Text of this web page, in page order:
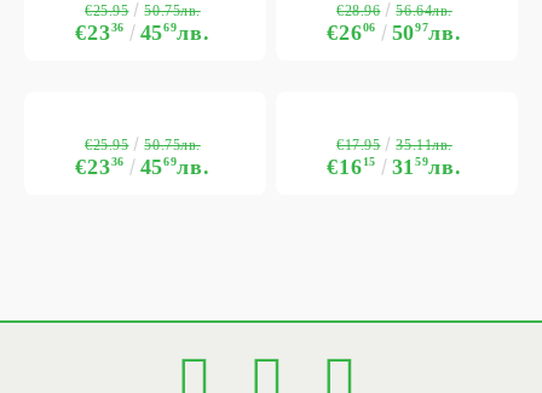
€2336 4569лв.
€25.95 50.75лв.
€2606 5097лв.
€28.96 56.64лв.
€2336 4569лв.
€25.95 50.75лв.
€1615 3159лв.
€17.95 35.11лв.